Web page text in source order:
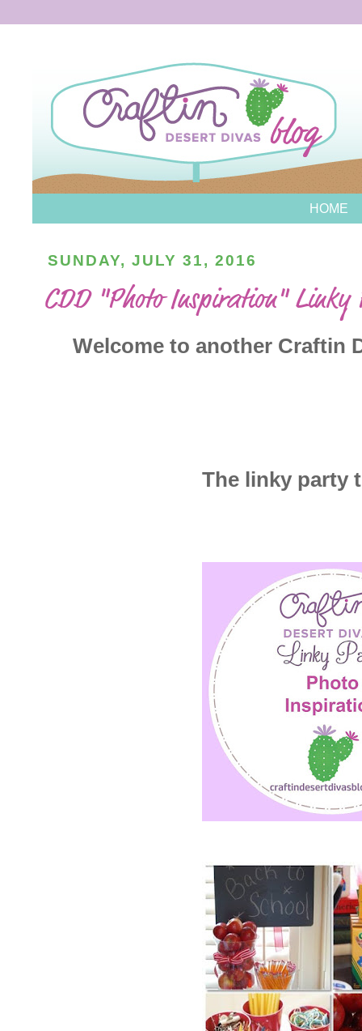
HOME
SUNDAY, JULY 31, 2016
CDD "Photo Inspiration" Linky
Welcome to another Craftin
The linky party